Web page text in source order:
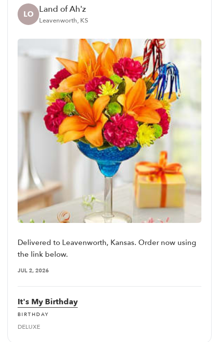
LO Land of Ah'z
Leavenworth, KS
Delivered to Leavenworth, Kansas. Order now using
the link below.
JUL 2, 2026
It's My Birthday
BIRTHDAY
DELUXE